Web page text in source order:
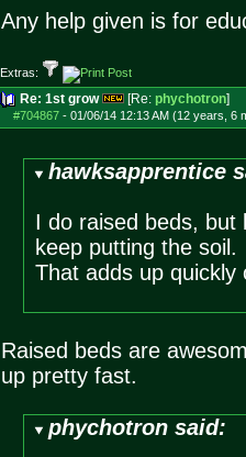
Any help given is for
Extras:
Re: 1st grow [Re: phychotron]
#704867- 01/06/14 12:13 AM (12 years, 6
hawksapprentice
I do raised beds, but
keep putting the
That adds up quickly
Raised beds are
up pretty fast.
phychotron said: